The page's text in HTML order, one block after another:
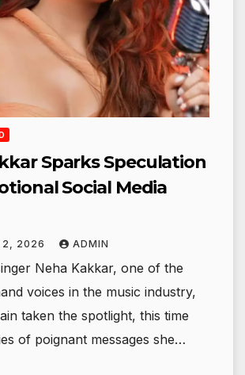
Sparks Speculation
Social Media
2, 2026 ADMIN
Neha Kakkar, one of the
voices in the music industry,
taken the spotlight, this time
of poignant messages she…